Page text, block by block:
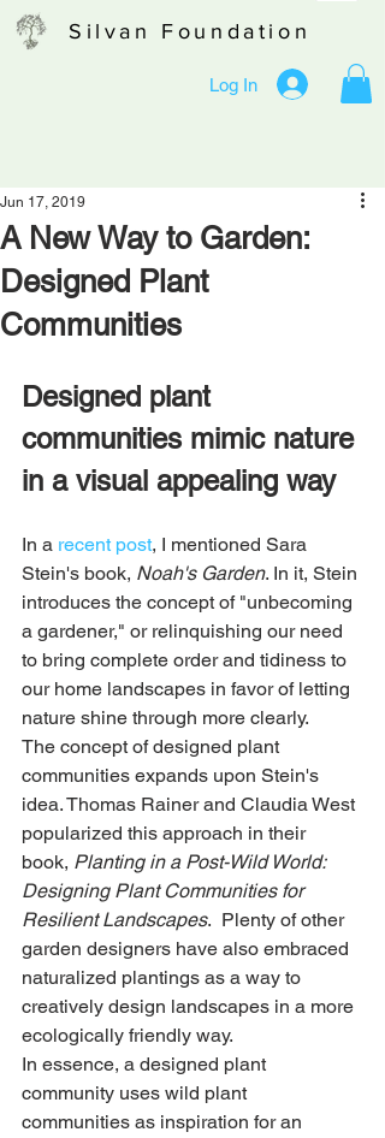
Silvan Foundation
Log In
A New Way to Garden:
Designed Plant
Communities
Jun 17, 2019
Designed plant
communities mimic nature
in a visual appealing way
In a recent post, I mentioned Sara
Stein's book, Noah's Garden. In it, Stein
introduces the concept of "unbecoming
a gardener," or relinquishing our need
to bring complete order and tidiness to
our home landscapes in favor of letting
nature shine through more clearly.
The concept of designed plant
communities expands upon Stein's
idea. Thomas Rainer and Claudia West
popularized this approach in their
book, Planting in a Post-Wild World:
Designing Plant Communities for
Resilient Landscapes.  Plenty of other
garden designers have also embraced
naturalized plantings as a way to
creatively design landscapes in a more
ecologically friendly way.
In essence, a designed plant
community uses wild plant
communities as inspiration for an